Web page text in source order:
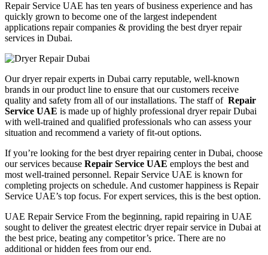
Repair Service UAE has ten years of business experience and has
quickly grown to become one of the largest independent
applications repaircompanies & providing the best dryer repair
services in Dubai.
Our dryer repair experts in Dubai carry reputable, well-known
brands in our product line to ensure that our customers receive
quality and safety from all of our installations. The staff of Repair
Service UAE is made up of highly professional dryer repair Dubai
with well-trained and qualified professionals who can assess your
situation and recommend a variety of fit-out options.
If you’re looking for the best dryerrepairing center in Dubai, choose
ourservices because Repair Service UAE employs the best and
most well-trained personnel. Repair Service UAE is known for
completing projects on schedule. And customer happiness is Repair
Service UAE’s top focus. Forexpert services, this is the best option.
UAE Repair Service From the beginning, rapid repairing in UAE
sought to deliver the greatestelectric dryer repair service in Dubai at
the best price, beating any competitor’s price. There are no
additional or hidden fees from our end.